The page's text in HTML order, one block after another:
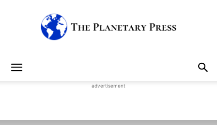
Planetary
advertisement